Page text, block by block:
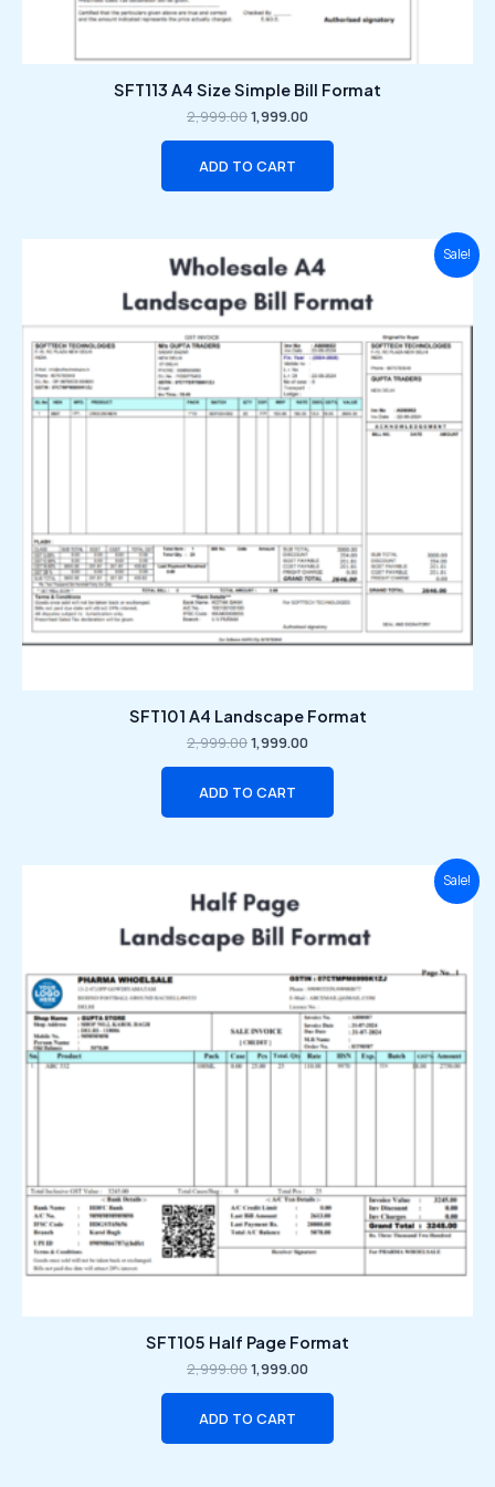
SFT113 A4 Size Simple Bill Format
2,999.001,999.00
ADD TO CART
Sale!
SFT101 A4 Landscape Format
2,999.00
price
₹2,999.00.
1,999.00
price
₹1,999.00.
ADD TO CART
Sale!
SFT105 Half Page Format
2,999.00
price
was:
₹2,999.00.
1,999.00
₹1,999.00.
ADD TO CART